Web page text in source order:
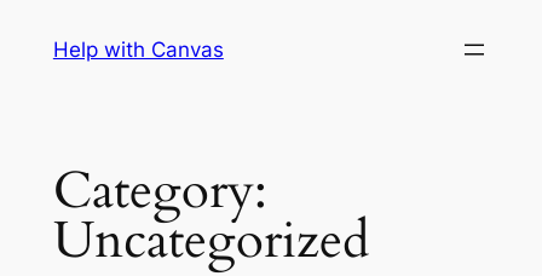
Help with Canvas
Category:
Uncategorized